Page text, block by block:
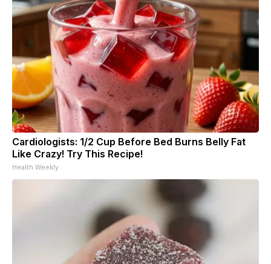
Cardiologists: 1/2 Cup Before Bed Burns Belly Fat
Like Crazy! Try This Recipe!
Health Weekly